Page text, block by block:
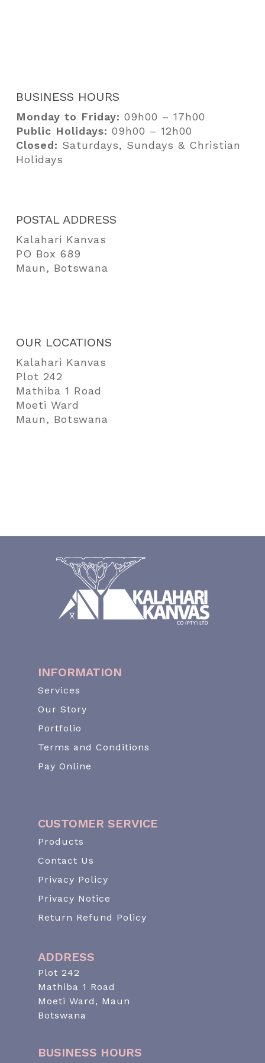
BUSINESS HOURS
Monday to Friday: 09h00 – 17h00
Public Holidays: 09h00 – 12h00
Closed: Saturdays, Sundays & Christian
Holidays
POSTAL ADDRESS
Kalahari Kanvas
PO Box 689
Maun, Botswana
OUR LOCATIONS
Kalahari Kanvas
Plot 242
Mathiba 1 Road
Moeti Ward
Maun, Botswana
INFORMATION
Services
Our Story
Portfolio
Terms and Conditions
Pay Online
CUSTOMER SERVICE
Products
Contact Us
Privacy Policy
Privacy Notice
Return Refund Policy
ADDRESS
Plot 242
Mathiba 1 Road
Moeti Ward, Maun
Botswana
BUSINESS HOURS